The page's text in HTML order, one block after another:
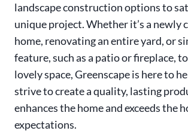
landscape construction options to
unique project. Whether it’s a newly
home, renovating an entire yard, or
feature, such as a patio or fireplace,
lovely space, Greenscape is here to
strive to create a quality, lasting
enhances the home and exceeds the
expectations.